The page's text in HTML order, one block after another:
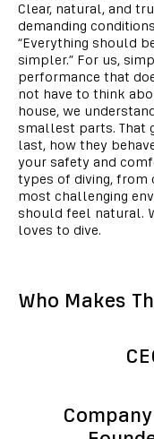
Clear, natural, and
demanding
“Everything should
simpler.” For us,
performance that
not have to think
house, we
smallest parts. That
last, how they
your safety and
types of diving, from
most challenging
should feel natural.
loves to dive.
Who Makes